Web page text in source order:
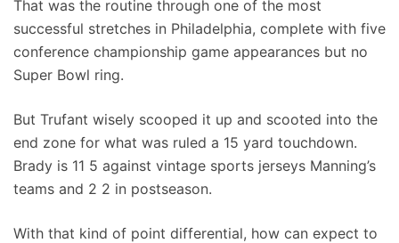
That was the routine through one of the most
successful stretches in Philadelphia, complete with five
conference championship game appearances but no
Super Bowl ring.
But Trufant wisely scooped it up and scooted into the
end zone for what was ruled a 15 yard touchdown.
Brady is 11 5 against vintage sports jerseys Manning’s
teams and 2 2 in postseason.
With that kind of point differential, how can expect to